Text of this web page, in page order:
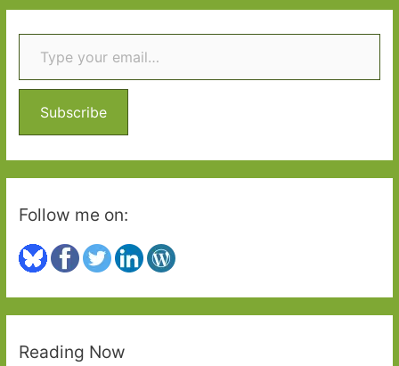
r
c
f
r
Type your email…
Subscribe
Follow me on:
Reading Now